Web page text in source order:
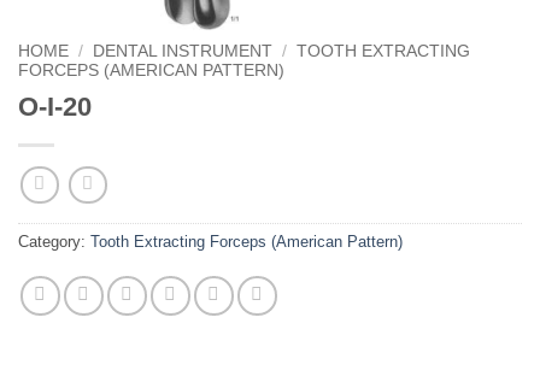
HOME / DENTAL INSTRUMENT / TOOTH EXTRACTING
FORCEPS (AMERICAN PATTERN)
O-I-20
Category: Tooth Extracting Forceps (American Pattern)